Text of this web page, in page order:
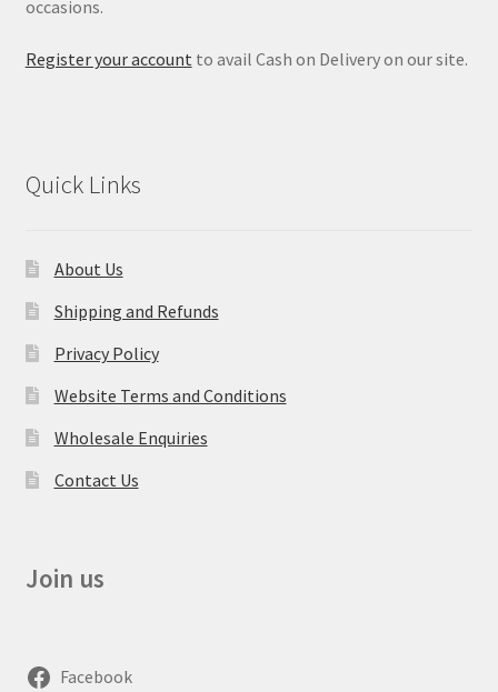
occasions.
Register your account to avail Cash on Delivery on our site.
Quick Links
About Us
Shipping and Refunds
Privacy Policy
Website Terms and Conditions
Wholesale Enquiries
Contact Us
Join us
Facebook